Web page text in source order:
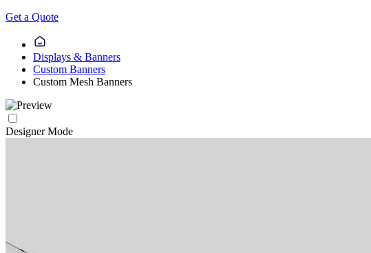
Get a Quote
Displays & Banners
Custom Banners
Custom Mesh Banners
Designer Mode